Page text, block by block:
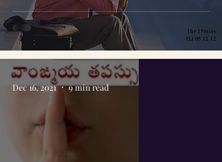
Dec 16, 2021 9 min read